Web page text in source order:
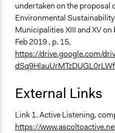
undertaken on the proposal
Environmental
Municipalities XIII and XV
Feb 2019 , p. 15,
https://drive.google.com/
External Links
Link 1. Active Listening,
https://